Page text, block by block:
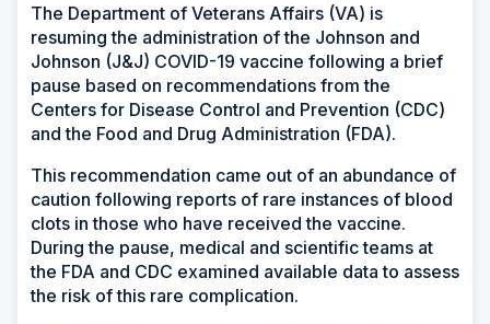
The Department of Veterans Affairs (VA) is
resuming the administration of the Johnson and
Johnson (J&J) COVID-19 vaccine following a brief
pause based on recommendations from the
Centers for Disease Control and Prevention (CDC)
and the Food and Drug Administration (FDA).
This recommendation came out of an abundance of
caution following reports of rare instances of blood
clots in those who have received the vaccine.
During the pause, medical and scientific teams at
the FDA and CDC examined available data to assess
the risk of this rare complication.